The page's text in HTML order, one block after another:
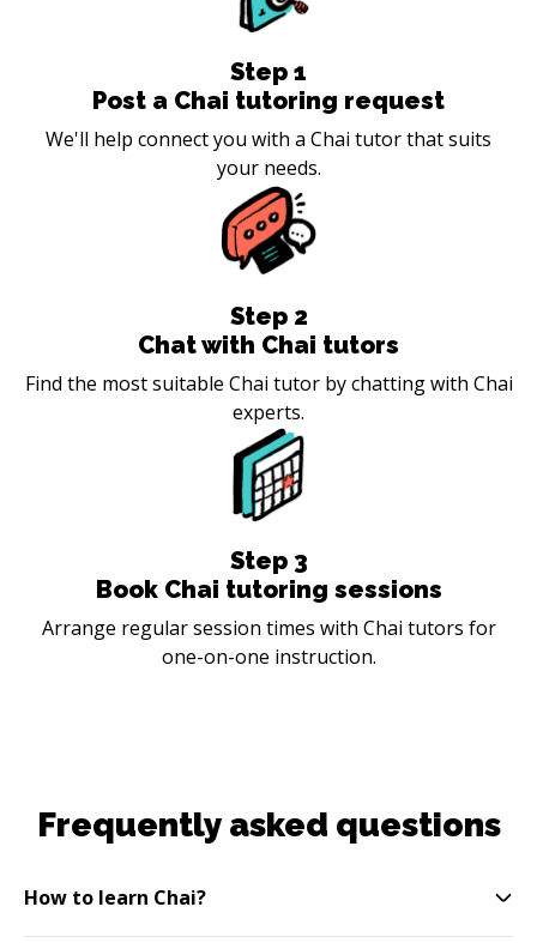
Step 1
Post a Chai tutoring request
We'll help connect you with a Chai tutor that suits
your needs.
Step 2
Chat with Chai tutors
Find the most suitable Chai tutor by chatting with Chai
experts.
Step 3
Book Chai tutoring sessions
Arrange regular session times with Chai tutors for
one-on-one instruction.
Frequently asked questions
How to learn Chai?